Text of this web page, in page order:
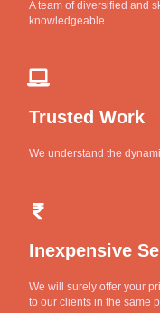
A team of diversified and
knowledgeable.
Trusted Work
We understand the
Inexpensive
We will surely offer your
to our clients in the same